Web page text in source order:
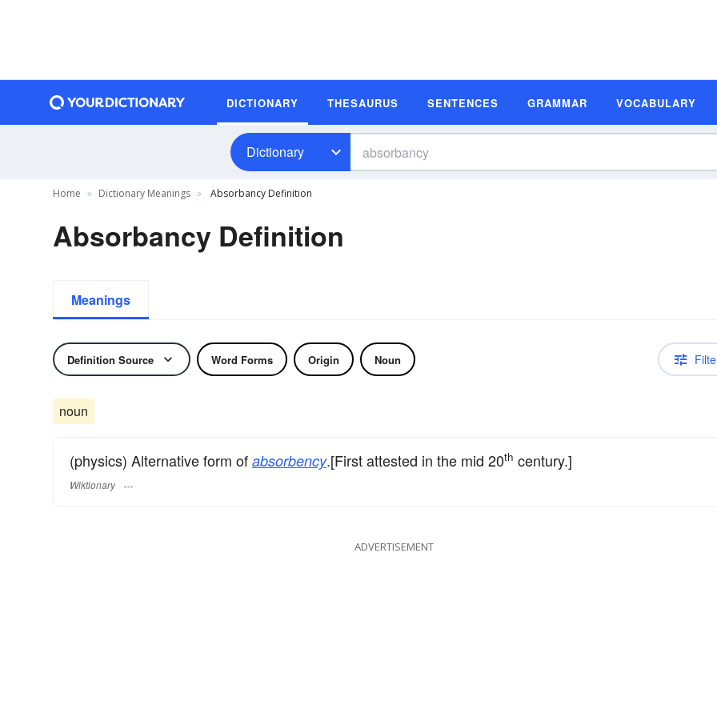
DICTIONARY THESAURUS SENTENCES GRAMMAR VOCABULARY
Dictionary
Home Dictionary Meanings Absorbancy Definition
Absorbancy Definition
Meanings
Definition Source Word Forms Origin Noun
noun
(physics) Alternative form of absorbency.[First attested in the mid 20th century.]
Wiktionary
ADVERTISEMENT